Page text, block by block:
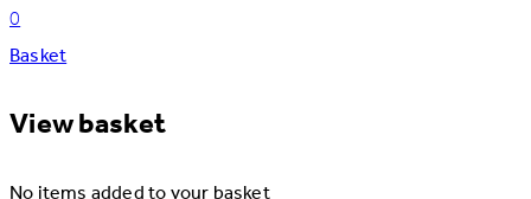
0
Basket
View basket